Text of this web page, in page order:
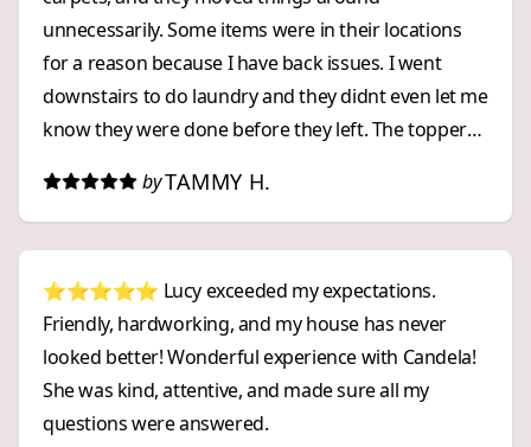
unnecessarily. Some items were in their locations
for a reason because I have back issues. I went
downstairs to do laundry and they didnt even let me
know they were done before they left. The topper
started smoking because they had left the bottom
covered with oven cleaner. I will stick with Gladys
miss a thing. I initially left a one star rating because
of how unhappy I was, but staff reached out to me
first thing this morning and agreed to rectify the
situation to my complete satisfaction. This is not a
bad company and I do not not believe that my bad
byTAMMY H.
⭐️⭐️⭐️⭐️⭐️ Lucy exceeded my expectations.
Friendly, hardworking, and my house has never
looked better! Wonderful experience with Candela!
She was kind, attentive, and made sure all my
questions were answered.